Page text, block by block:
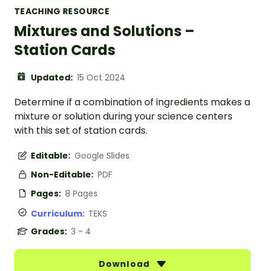
TEACHING RESOURCE
Mixtures and Solutions –
Station Cards
Updated: 15 Oct 2024
Determine if a combination of ingredients makes a
mixture or solution during your science centers
with this set of station cards.
Editable: Google Slides
Non-Editable: PDF
Pages: 8 Pages
Curriculum: TEKS
Grades: 3 - 4
Download